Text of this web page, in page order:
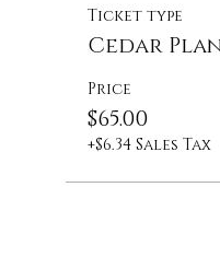
Ticket type
Cedar
Price
$65.00
+$6.34 Sales Tax